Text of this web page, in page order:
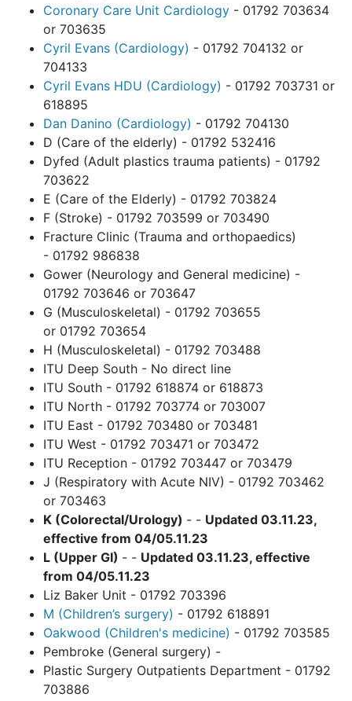
Coronary Care Unit Cardiology - 01792 703634
or 703635
Cyril Evans (Cardiology) - 01792 704132 or
704133
Cyril Evans HDU (Cardiology) - 01792 703731 or
618895
Dan Danino (Cardiology) - 01792 704130
D (Care of the elderly) - 01792 532416
Dyfed (Adult plastics trauma patients) - 01792
703622
E (Care of the Elderly) - 01792 703824
F (Stroke) - 01792 703599 or 703490
Fracture Clinic (Trauma and orthopaedics)
- 01792 986838
Gower (Neurology and General medicine) -
01792 703646 or 703647
G (Musculoskeletal) - 01792 703655
or 01792 703654
H (Musculoskeletal) - 01792 703488
ITU Deep South - No direct line
ITU South - 01792 618874 or 618873
ITU North - 01792 703774 or 703007
ITU East - 01792 703480 or 703481
ITU West - 01792 703471 or 703472
ITU Reception - 01792 703447 or 703479
J (Respiratory with Acute NIV) - 01792 703462
or 703463
K (Colorectal/Urology) - - Updated 03.11.23,
effective from 04/05.11.23
L (Upper GI) - - Updated 03.11.23, effective
from 04/05.11.23
Liz Baker Unit - 01792 703396
M (Children’s surgery) - 01792 618891
Oakwood (Children's medicine) - 01792 703585
Pembroke (General surgery) -
Plastic Surgery Outpatients Department - 01792
703886